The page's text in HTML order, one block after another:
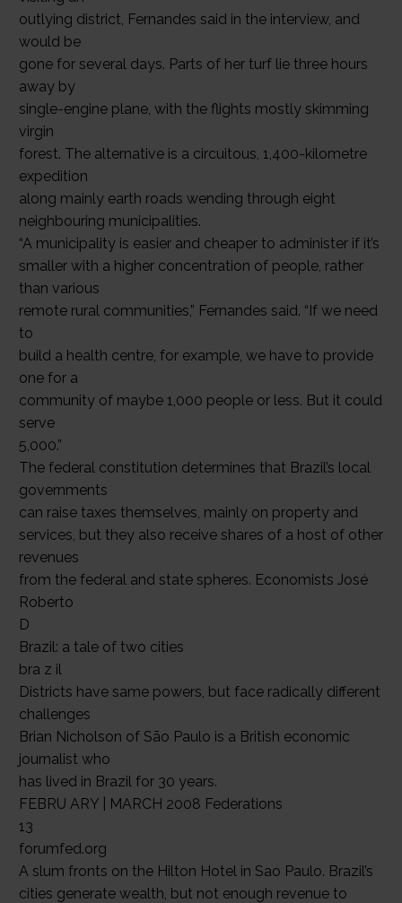
outlying district, Fernandes said in the interview, and
would be
gone for several days. Parts of her turf lie three hours
away by
single-engine plane, with the flights mostly skimming
virgin
forest. The alternative is a circuitous, 1,400-kilometre
expedition
along mainly earth roads wending through eight
neighbouring municipalities.
“A municipality is easier and cheaper to administer if it’s
smaller with a higher concentration of people, rather
than various
remote rural communities,” Fernandes said. “If we need
to
build a health centre, for example, we have to provide
one for a
community of maybe 1,000 people or less. But it could
serve
5,000.”
The federal constitution determines that Brazil’s local
governments
can raise taxes themselves, mainly on property and
services, but they also receive shares of a host of other
revenues
from the federal and state spheres. Economists José
Roberto
D
Brazil: a tale of two cities
bra z il
Districts have same powers, but face radically different
challenges
Brian Nicholson of São Paulo is a British economic
journalist who
has lived in Brazil for 30 years.
FEBRU ARY | MARCH 2008 Federations
13
forumfed.org
A slum fronts on the Hilton Hotel in Sao Paulo. Brazil’s
cities generate wealth, but not enough revenue to